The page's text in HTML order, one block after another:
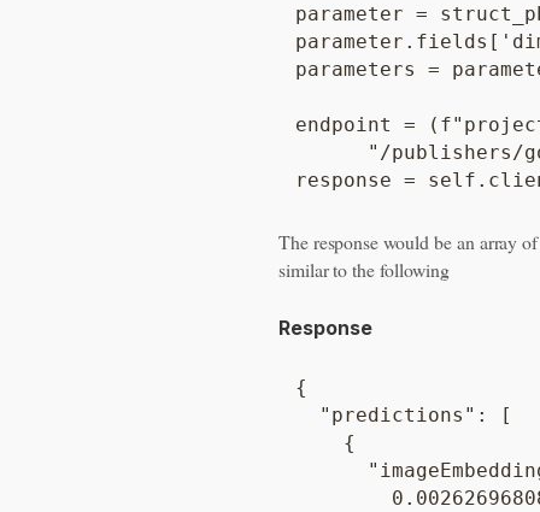
parameter =
parameters =
endpoint =
"/publishers/
The response would be an array
similar to the following
Response
{
  "predictions": [
    {